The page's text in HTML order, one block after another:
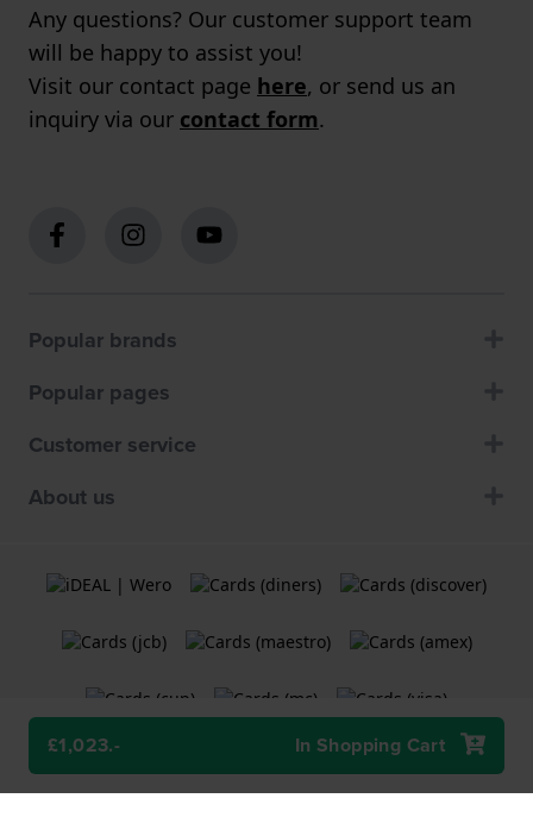
£1,023.- In Shopping Cart
Any questions? Our customer support team
will be happy to assist you!
Visit our contact page here, or send us an
inquiry via our contact form.
Popular brands
Popular pages
Customer service
About us